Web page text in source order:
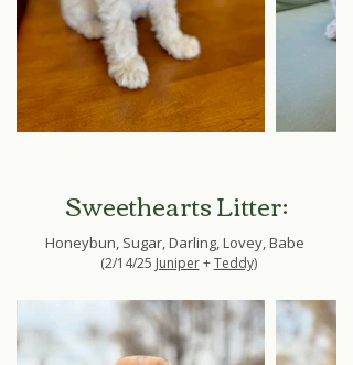
Sweethearts Litter:
Honeybun, Sugar, Darling, Lovey, Babe
(2/14/25 Juniper+Teddy)